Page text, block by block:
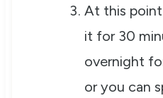
At this
it for 30
overnight
or you can